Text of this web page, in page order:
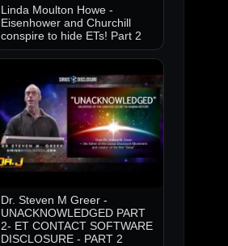
Linda Moulton Howe -
Eisenhower and Churchill
conspire to hide ETs! Part 2
Dr. Steven M Greer -
UNACKNOWLEDGED PART
2- ET CONTACT SOFTWARE
DISCLOSURE - PART 2